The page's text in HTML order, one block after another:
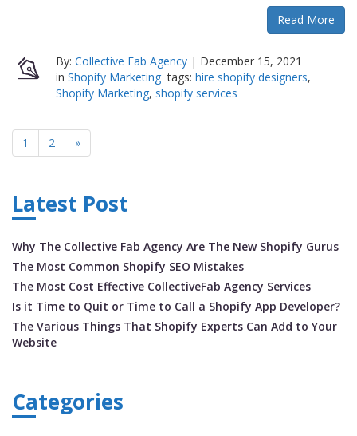
Read More
By: Collective Fab Agency| December 15, 2021
in Shopify Marketing tags: hire shopify designers,
Shopify Marketing, shopify services
1 2 »
Latest Post
Why The Collective Fab Agency Are The New Shopify Gurus
The Most Common Shopify SEO Mistakes
The Most Cost Effective CollectiveFab Agency Services
Is it Time to Quit or Time to Call a Shopify App Developer?
The Various Things That Shopify Experts Can Add to Your
Website
Categories